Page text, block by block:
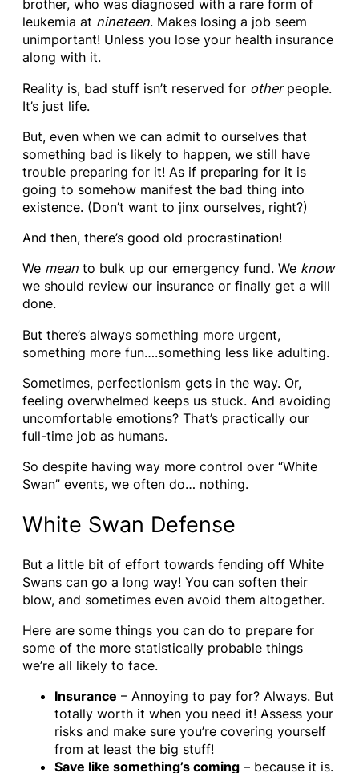
brother, who was diagnosed with a rare form of
leukemia at nineteen. Makes losing a job seem
unimportant! Unless you lose your health insurance
along with it.
Reality is, bad stuff isn’t reserved for otherpeople.
It’s just life.
But, even when we can admit to ourselves that
something bad is likely to happen, we still have
trouble preparing for it! As if preparing for it is
going to somehow manifest the bad thing into
existence. (Don’t want to jinx ourselves, right?)
And then, there’s good old procrastination!
We mean to bulk up our emergency fund. We know
we should review our insurance or finally get a will
done.
But there’s always something more urgent,
something more fun….something less like adulting.
Sometimes, perfectionism gets in the way. Or,
feeling overwhelmed keeps us stuck. And avoiding
uncomfortable emotions? That’s practically our
full-time job as humans.
So despite having way more control over “White
Swan” events, we often do… nothing.
White Swan Defense
But a little bit of effort towards fending off White
Swans can go a long way! You can soften their
blow, and sometimes even avoid them altogether.
Here are some things you can do to prepare for
some of the more statistically probable things
we’re all likely to face.
Insurance – Annoying to pay for? Always. But
totally worth it when you need it! Assess your
risks and make sure you’re covering yourself
from at least the big stuff!
Save like something’s coming – because it is.